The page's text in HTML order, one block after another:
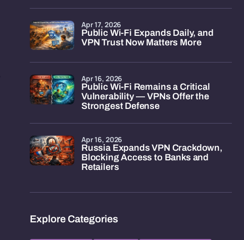
Public Wi-Fi Expands Daily, and
VPN Trust Now Matters More
Apr 17, 2026
Public Wi-Fi Remains a Critical
Vulnerability — VPNs Offer the
Strongest Defense
Apr 16, 2026
Russia Expands VPN Crackdown,
Blocking Access to Banks and
Retailers
Apr 16, 2026
Explore Categories